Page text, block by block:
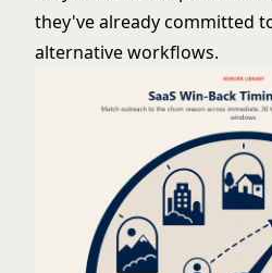
they've already committed
alternative workflows.